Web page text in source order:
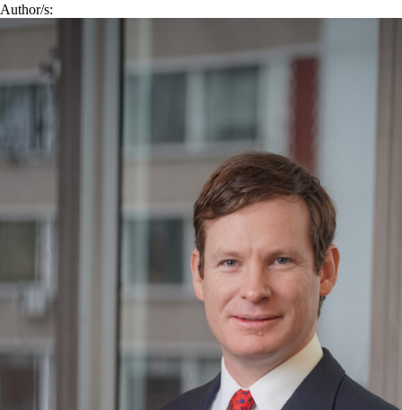
Author/s: